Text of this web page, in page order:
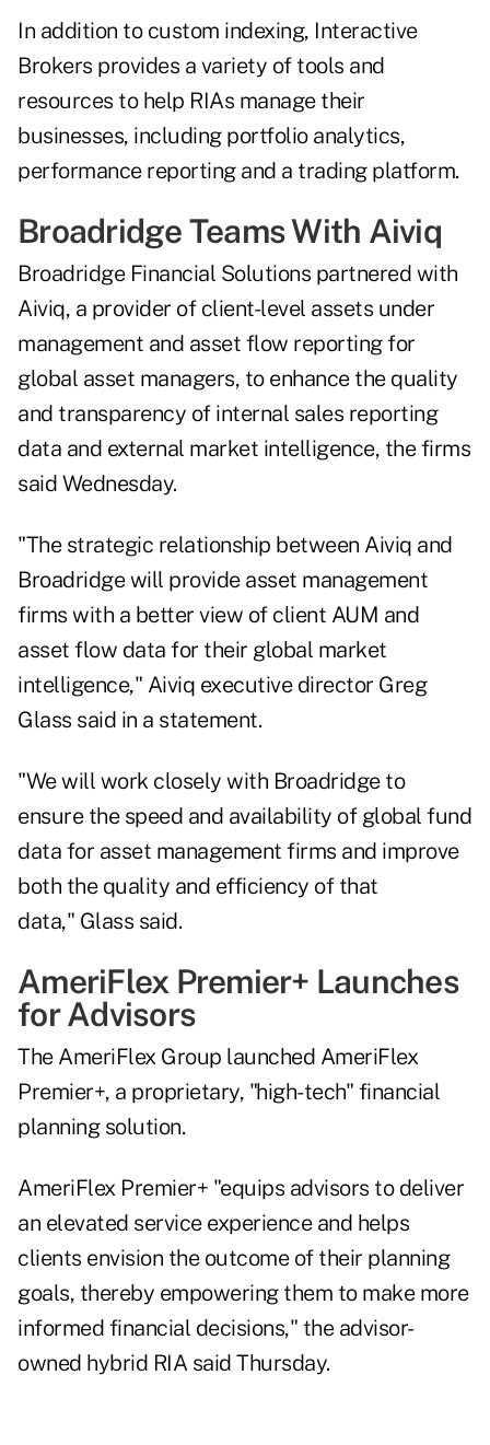
In addition to custom indexing, Interactive
Brokers provides a variety of tools and
resources to help RIAs manage their
businesses, including portfolio analytics,
performance reporting and a trading platform.
Broadridge Teams With Aiviq
Broadridge Financial Solutions partnered with
Aiviq, a provider of client-level assets under
management and asset flow reporting for
global asset managers, to enhance the quality
and transparency of internal sales reporting
data and external market intelligence, the firms
said Wednesday.
"The strategic relationship between Aiviq and
Broadridge will provide asset management
firms with a better view of client AUM and
asset flow data for their global market
intelligence," Aiviq executive director Greg
Glass said in a statement.
"We will work closely with Broadridge to
ensure the speed and availability of global fund
data for asset management firms and improve
both the quality and efficiency of that
data," Glass said.
AmeriFlex Premier+ Launches
for Advisors
The AmeriFlex Group launched AmeriFlex
Premier+, a proprietary, "high-tech" financial
planning solution.
AmeriFlex Premier+ "equips advisors to deliver
an elevated service experience and helps
clients envision the outcome of their planning
goals, thereby empowering them to make more
informed financial decisions," the advisor-
owned hybrid RIA said Thursday.